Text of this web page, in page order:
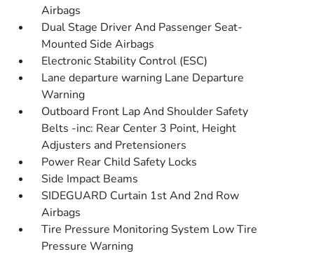
Airbags
Dual Stage Driver And Passenger Seat-
Mounted Side Airbags
Electronic Stability Control (ESC)
Lane departure warning Lane Departure
Warning
Outboard Front Lap And Shoulder Safety
Belts -inc: Rear Center 3 Point, Height
Adjusters and Pretensioners
Power Rear Child Safety Locks
Side Impact Beams
SIDEGUARD Curtain 1st And 2nd Row
Airbags
Tire Pressure Monitoring System Low Tire
Pressure Warning